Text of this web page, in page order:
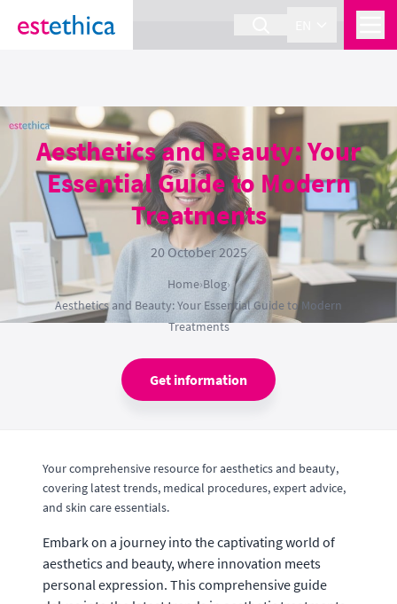
section Service {
Aesthetics and Beauty: Your
Essential Guide to Modern
Treatments
20 October 2025
Home›Blog›
Aesthetics and Beauty: Your Essential Guide to Modern
Treatments
Get information
Your comprehensive resource for aesthetics and beauty,
covering latest trends, medical procedures, expert advice,
and skin care essentials.
Embark on a journey into the captivating world of
aesthetics and beauty, where innovation meets
personal expression. This comprehensive guide